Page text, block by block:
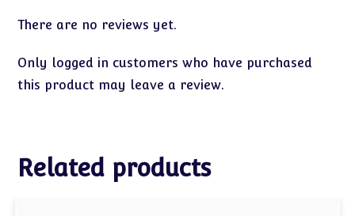
There are no reviews yet.
Only logged in customers who have purchased
this product may leave a review.
Related products